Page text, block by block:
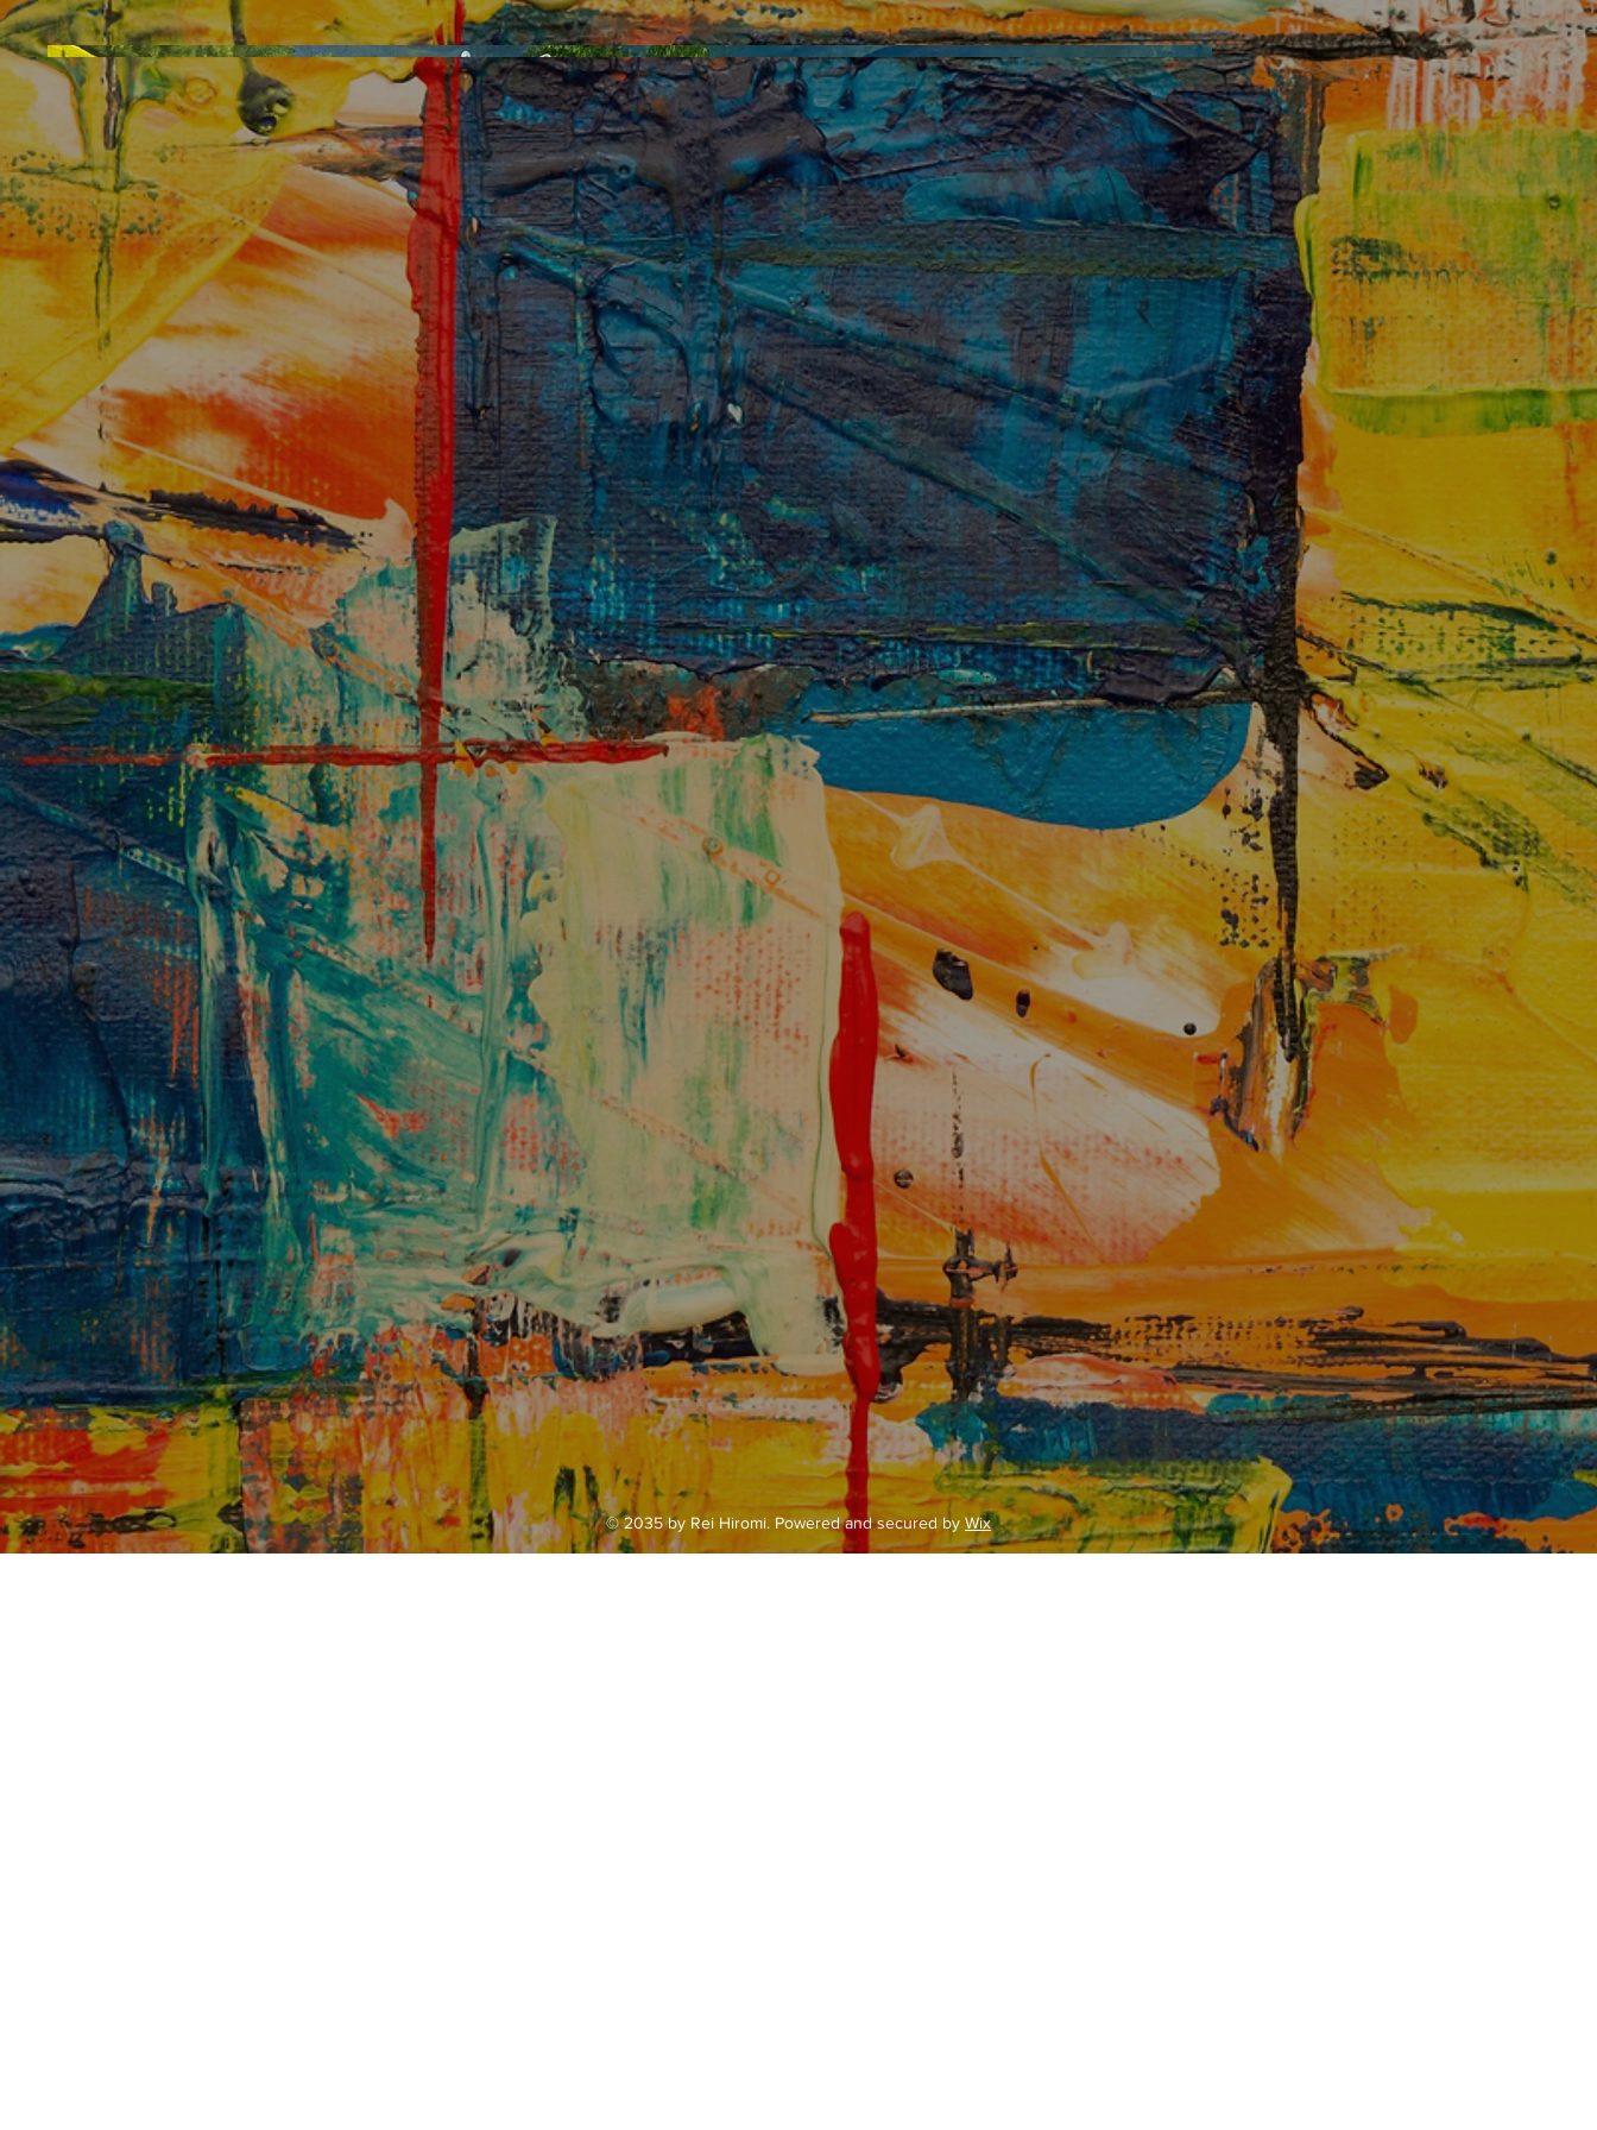
© 2035 by Rei Hiromi. Powered and secured by Wix